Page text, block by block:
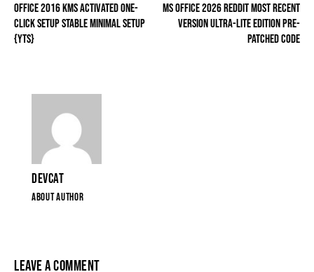
OFFICE 2016 KMS ACTIVATED ONE-
CLICK SETUP STABLE MINIMAL SETUP
{YTS}
MS OFFICE 2026 REDDIT MOST RECENT
VERSION ULTRA-LITE EDITION PRE-
PATCHED CODE
DEVCAT
ABOUT AUTHOR
LEAVE A COMMENT